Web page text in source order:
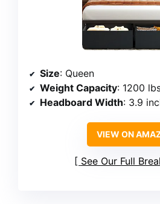
Size: Queen
Weight Capacity: 1200
Headboard Width: 3.9
VIEW ON
See Our Full